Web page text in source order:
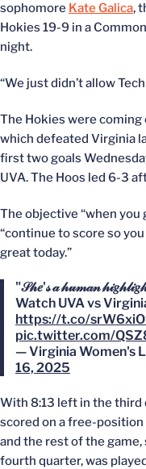
sophomore Kate Galica,
Hokies 19-9 in a
night.
“We just didn’t allow
The Hokies were coming
which defeated Virginia
first two goals
UVA. The Hoos led 6-3
The objective “when you
“continue to score so
great today.”
"𝒮𝒽𝑒'𝓈 𝒶 𝒽𝓊𝓂𝒶𝓃
Watch UVA vs
https://t.co/
pic.twitter.com/
— Virginia Women's
16, 2025
With 8:13 left in the third
scored on a free-position
and the rest of the
fourth quarter, was